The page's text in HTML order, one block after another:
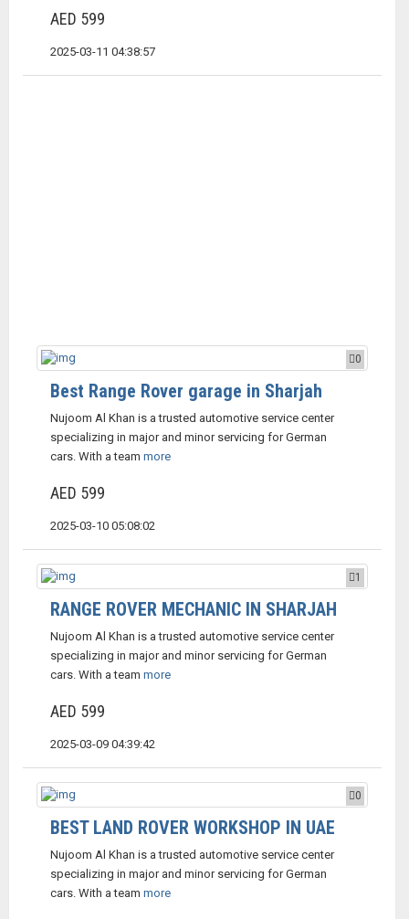
AED 599
2025-03-11 04:38:57
0
Best Range Rover garage in Sharjah
Nujoom Al Khan is a trusted automotive service center
specializing in major and minor servicing for German
cars. With a team more
AED 599
2025-03-10 05:08:02
1
RANGE ROVER MECHANIC IN SHARJAH
Nujoom Al Khan is a trusted automotive service center
specializing in major and minor servicing for German
cars. With a team more
AED 599
2025-03-09 04:39:42
0
BEST LAND ROVER WORKSHOP IN UAE
Nujoom Al Khan is a trusted automotive service center
specializing in major and minor servicing for German
cars. With a team more